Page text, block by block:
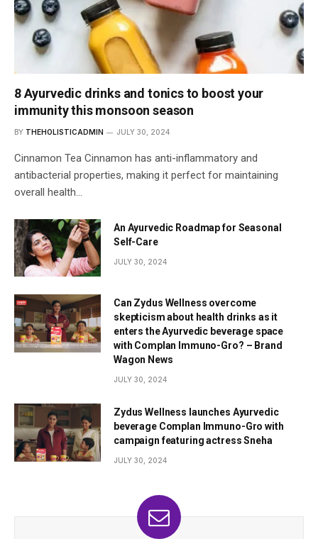
8 Ayurvedic drinks and tonics to boost your
immunity this monsoon season
BY THEHOLISTICADMIN JULY 30, 2024
Cinnamon Tea Cinnamon has anti-inflammatory and
antibacterial properties, making it perfect for maintaining
overall health…
An Ayurvedic Roadmap for Seasonal
Self-Care
JULY 30, 2024
Can Zydus Wellness overcome
skepticism about health drinks as it
enters the Ayurvedic beverage space
with Complan Immuno-Gro? – Brand
Wagon News
JULY 30, 2024
Zydus Wellness launches Ayurvedic
beverage Complan Immuno-Gro with
campaign featuring actress Sneha
JULY 30, 2024